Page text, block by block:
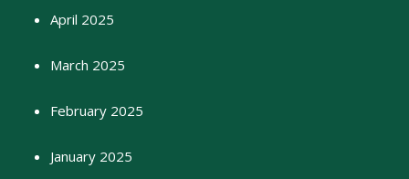
April 2025
March 2025
February 2025
January 2025